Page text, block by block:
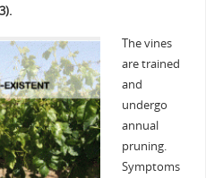
The vines
are trained
and
undergo
annual
pruning.
Symptoms